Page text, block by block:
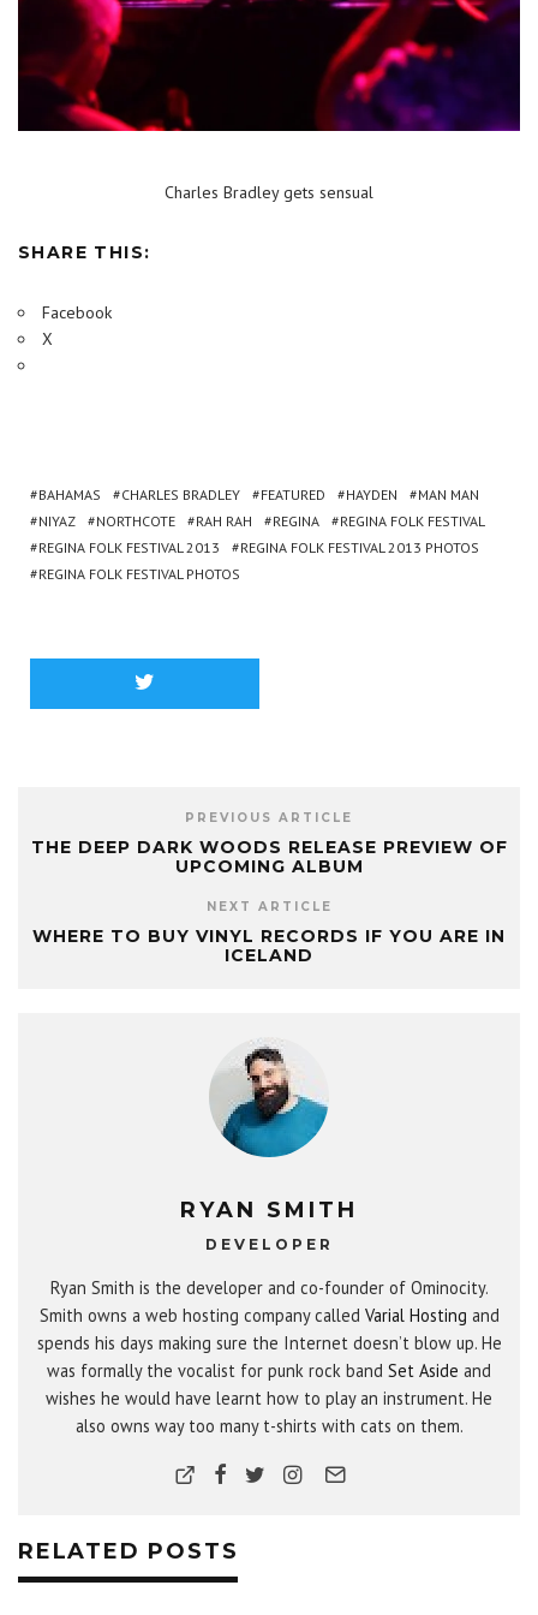
Charles Bradley gets sensual
SHARE THIS:
Facebook
X
BAHAMAS CHARLES BRADLEY FEATURED HAYDEN
MAN MAN
NIYAZ
NORTHCOTE RAH RAH REGINA
REGINA FOLK FESTIVAL
REGINA FOLK FESTIVAL 2013
REGINA FOLK FESTIVAL 2013 PHOTOS
REGINA FOLK FESTIVAL PHOTOS
PREVIOUS ARTICLE
THE DEEP DARK WOODS RELEASE PREVIEW OF
UPCOMING ALBUM
NEXT ARTICLE
WHERE TO BUY VINYL RECORDS IF YOU ARE IN
ICELAND
RYAN SMITH
DEVELOPER
Ryan Smith is the developer and co-founder of Ominocity.
Smith owns a web hosting company called Varial Hosting and
spends his days making sure the Internet doesn’t blow up. He
was formally the vocalist for punk rock band Set Aside and
wishes he would have learnt how to play an instrument. He
also owns way too many t-shirts with cats on them.
RELATED POSTS